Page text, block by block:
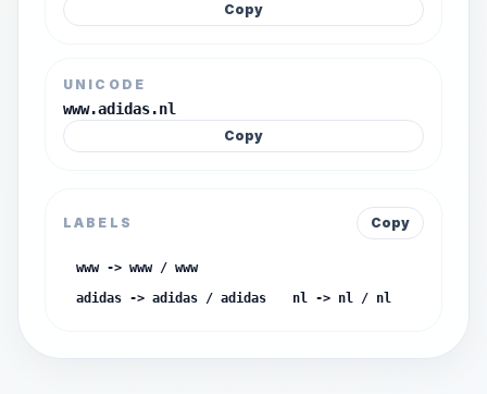
Copy
UNICODE
www.adidas.nl
Copy
LABELS Copy
www -> www / www
adidas -> adidas / adidas
nl -> nl / nl